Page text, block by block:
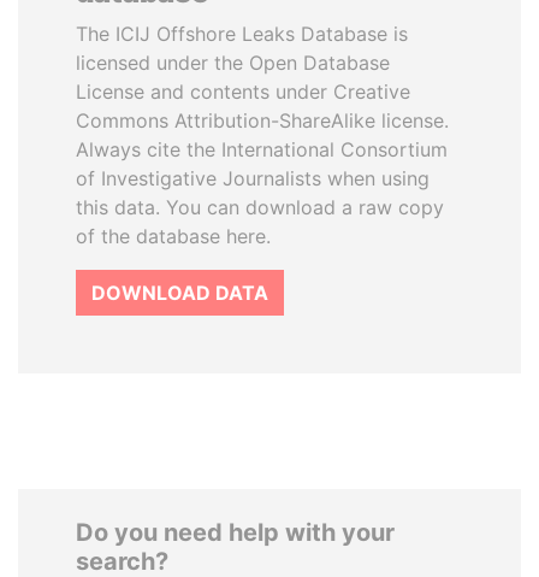
The ICIJ Offshore Leaks Database is
licensed under the Open Database
License and contents under Creative
Commons Attribution-ShareAlike license.
Always cite the International Consortium
of Investigative Journalists when using
this data. You can download a raw copy
of the database here.
DOWNLOAD DATA
Do you need help with your
search?